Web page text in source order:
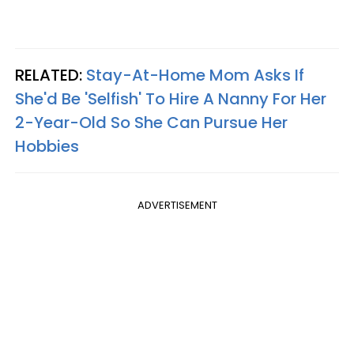
RELATED: Stay-At-Home Mom Asks If
She'd Be 'Selfish' To Hire A Nanny For Her
2-Year-Old So She Can Pursue Her
Hobbies
ADVERTISEMENT